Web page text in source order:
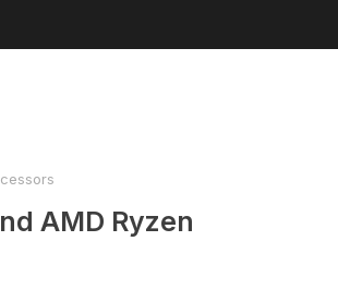
AMD Ryzen